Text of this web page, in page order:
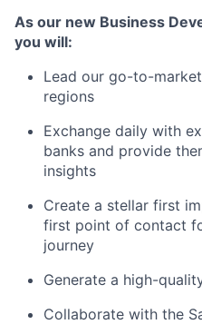
As our new Business
you will:
Lead our go-to-
regions
Exchange daily with
banks and provide
insights
Create a stellar first
first point of contact
journey
Generate a high-
Collaborate with the